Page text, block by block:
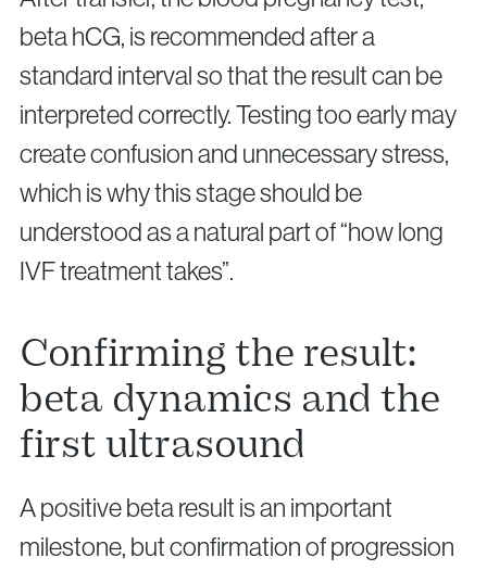
beta hCG, is recommended after a
standard interval so that the result can be
interpreted correctly. Testing too early may
create confusion and unnecessary stress,
which is why this stage should be
understood as a natural part of “how long
IVF treatment takes”.
Confirming the result:
beta dynamics and the
first ultrasound
A positive beta result is an important
milestone, but confirmation of progression